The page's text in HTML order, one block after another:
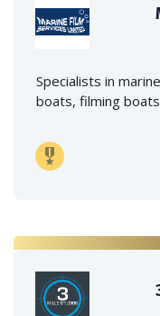
Specialists in
boats, filming